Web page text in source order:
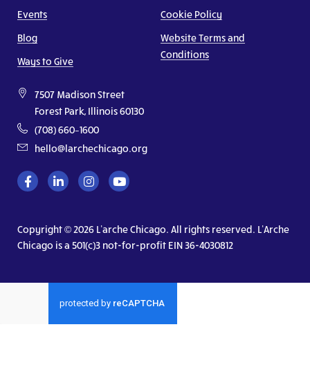
Events
Blog
Ways to Give
Cookie Policy
Website Terms and
Conditions
7507 Madison Street
Forest Park, Illinois 60130
(708) 660–1600
hello@larchechicago.org
Copyright © 2026 L’arche Chicago. All rights reserved. L’Arche
Chicago is a 501(c)3 not-for-profit EIN 36-4030812